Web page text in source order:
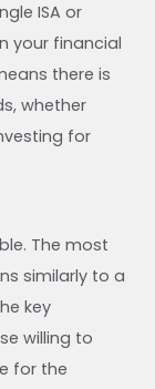
ISA or
your financial
there is
whether
for
The most
similarly to a
key
willing to
for the